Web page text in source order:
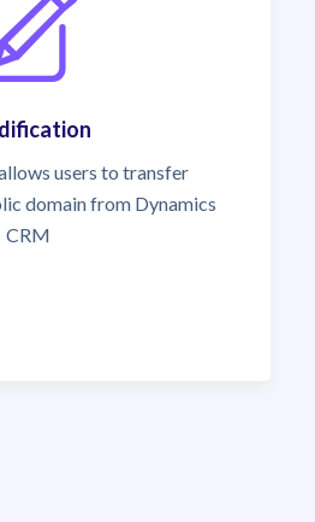
users to transfer
domain from Dynamics
CRM